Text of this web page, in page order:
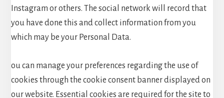
Instagram or others. The social network will record that
you have done this and collect information from you
which may be your Personal Data.
ou can manage your preferences regarding the use of
cookies through the cookie consent banner displayed on
our website. Essential cookies are required for the site to